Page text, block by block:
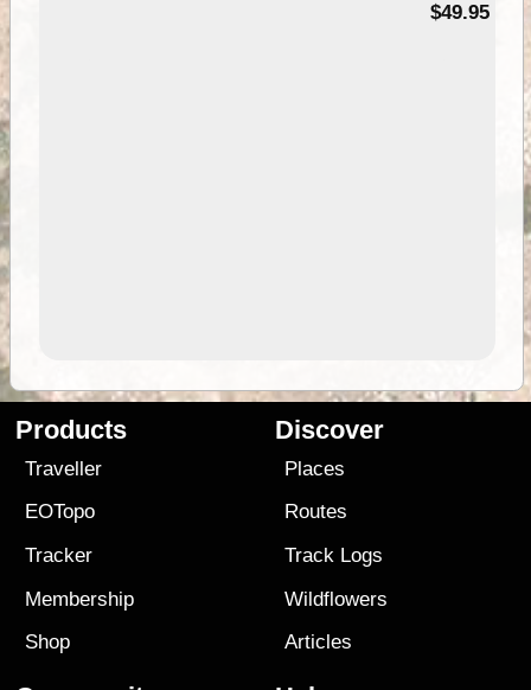
$49.95
Products
Traveller
EOTopo
Tracker
Membership
Shop
Discover
Places
Routes
Track Logs
Wildflowers
Articles